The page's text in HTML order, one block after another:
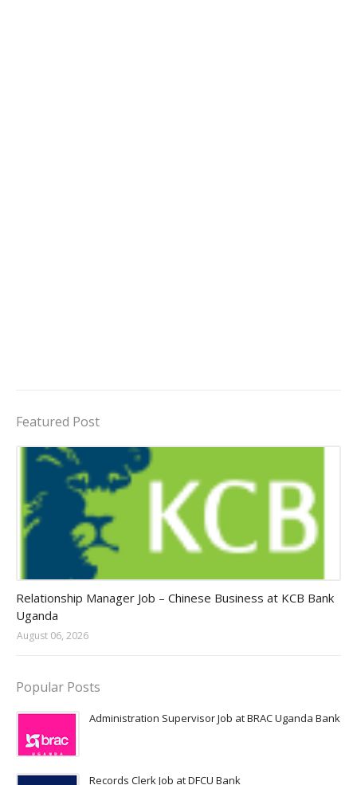
Featured Post
Relationship Manager Job – Chinese Business at KCB Bank
Uganda
August 06, 2026
Popular Posts
Administration Supervisor Job at BRAC Uganda Bank
Records Clerk Job at DFCU Bank